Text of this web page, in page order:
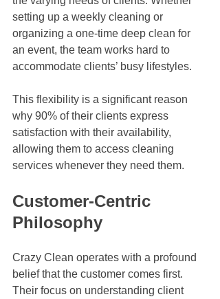
setting up a weekly cleaning or
organizing a one-time deep clean for
an event, the team works hard to
accommodate clients’ busy lifestyles.
This flexibility is a significant reason
why 90% of their clients express
satisfaction with their availability,
allowing them to access cleaning
services whenever they need them.
Customer-Centric
Philosophy
Crazy Clean operates with a profound
belief that the customer comes first.
Their focus on understanding client